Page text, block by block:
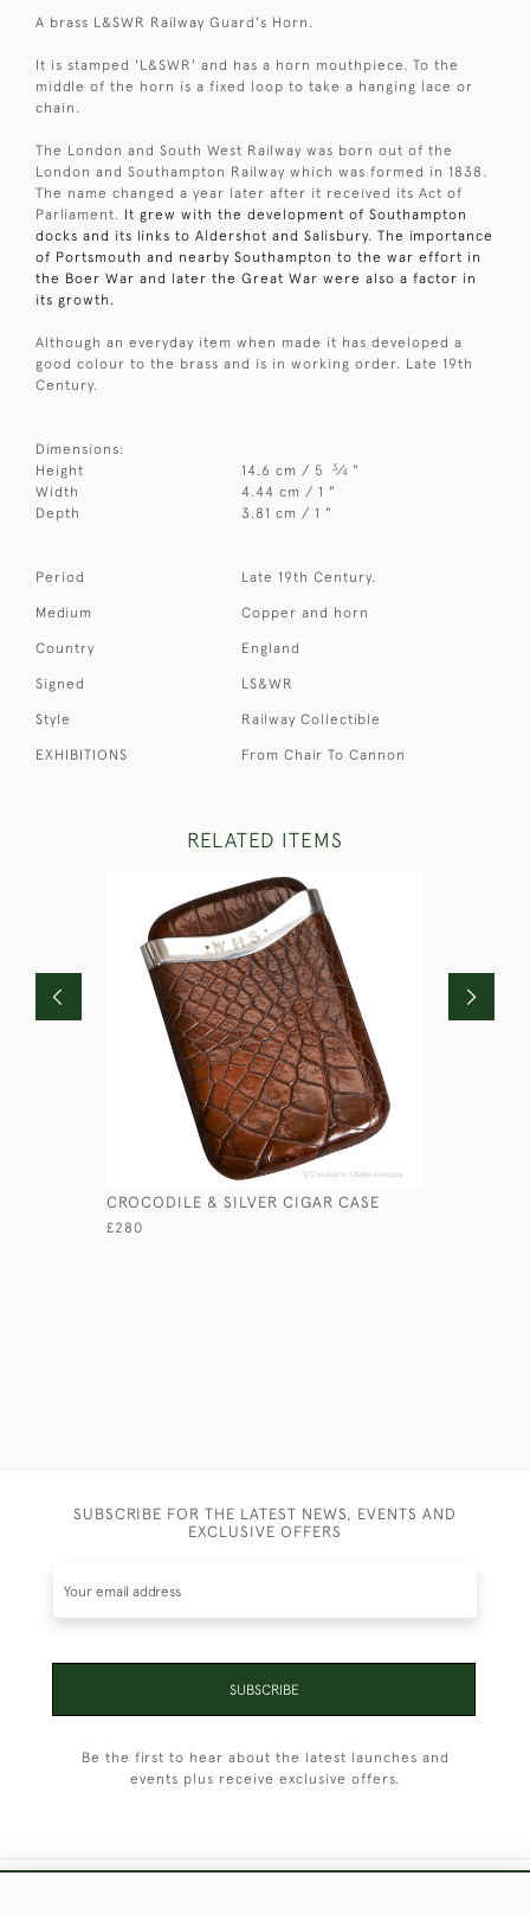
A brass L&SWR Railway Guard's Horn.
It is stamped 'L&SWR' and has a horn mouthpiece. To the
middle of the horn is a fixed loop to take a hanging lace or
chain.
The London and South West Railway was born out of the
London and Southampton Railway which was formed in 1838.
The name changed a year later after it received its Act of
Parliament. It grew with the development of Southampton
docks and its links to Aldershot and Salisbury. The importance
of Portsmouth and nearby Southampton to the war effort in
the Boer War and later the Great War were also a factor in
its growth.
Although an everyday item when made it has developed a
good colour to the brass and is in working order. Late 19th
Century.
Dimensions:
Height
14.6 cm / 5 3⁄4 "
Width
4.44 cm / 1 "
Depth
3.81 cm / 1 "
Period Late 19th Century.
Medium Copper and horn
Country England
Signed LS&WR
Style Railway Collectible
EXHIBITIONS From Chair To Cannon
RELATED ITEMS
CROCODILE & SILVER CIGAR CASE
£280
SUBSCRIBE FOR THE LATEST NEWS, EVENTS AND
EXCLUSIVE OFFERS
SUBSCRIBE
Be the first to hear about the latest launches and
events plus receive exclusive offers.